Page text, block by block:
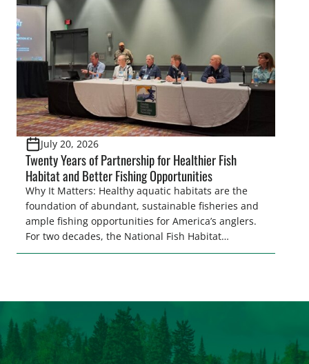
signatures to qualify for the November 3, […]
July 20, 2026
Twenty Years of Partnership for Healthier Fish
Habitat and Better Fishing Opportunities
Why It Matters: Healthy aquatic habitats are the
foundation of abundant, sustainable fisheries and
ample fishing opportunities for America’s anglers.
For two decades, the National Fish Habitat
Partnership (NFHP) has united federal and state
protecting, and enhancing the waters that support
fish and […]